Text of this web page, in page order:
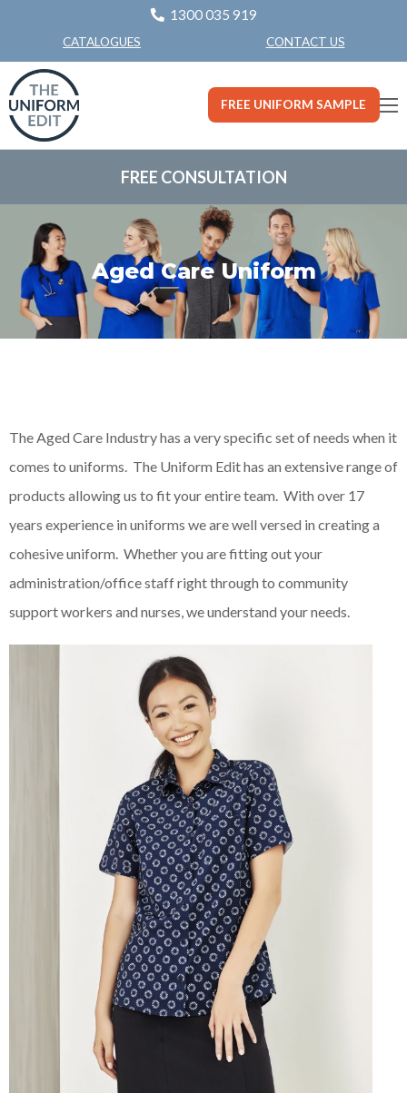
1300 035 919
CATALOGUES CONTACT US
FREE UNIFORM SAMPLE
FREE CONSULTATION
Aged Care Uniform
The Aged Care Industry has a very specific set of needs when it
comes to uniforms. The Uniform Edit has an extensive range of
products allowing us to fit your entire team. With over 17
years experience in uniforms we are well versed in creating a
cohesive uniform. Whether you are fitting out your
administration/office staff right through to community
support workers and nurses, we understand your needs.